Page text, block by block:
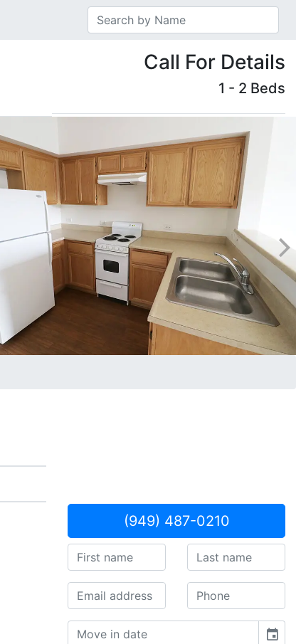
Call For Details
1 - 2 Beds
(949) 487-0210
event